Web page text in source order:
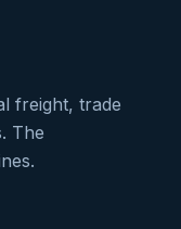
freight, trade
The